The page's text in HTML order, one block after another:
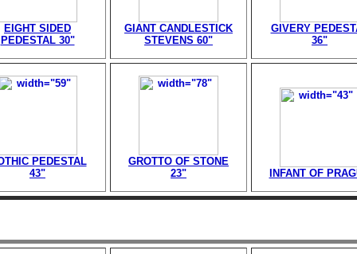
EIGHT SIDED
PEDESTAL 30"
GIANT CANDLESTICK
STEVENS 60"
GIVERY
36"
PEDESTAL
43"
GROTTO OF STONE
23"
INFANT OF